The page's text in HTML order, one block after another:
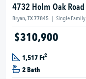
4732 Holm Oak Road
Bryan, TX 77845 | Single Family
$310,900
1,517 Ft2
2 Bath